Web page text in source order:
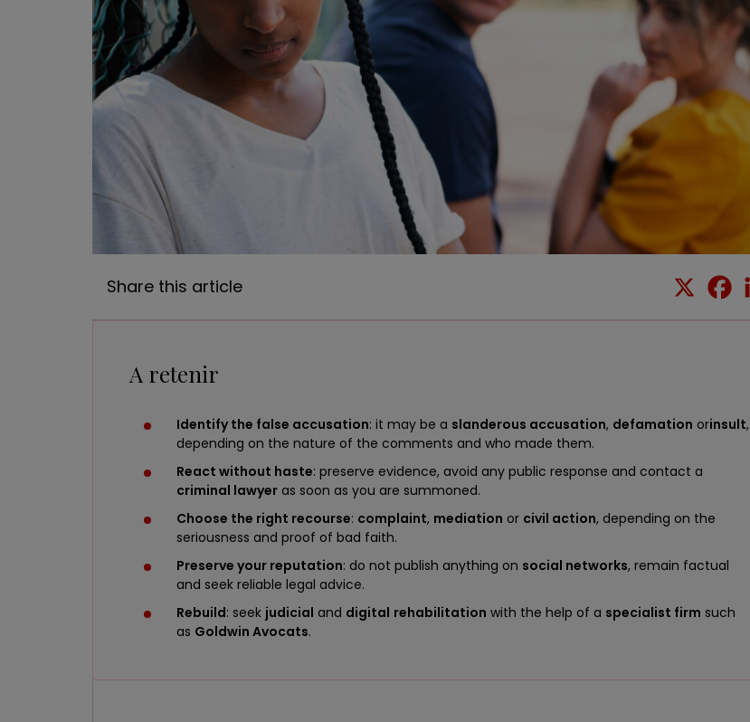
Share this article
A retenir
Identify the false accusation: it may be a slanderous accusation, defamation orinsult,
depending on the nature of the comments and who made them.
React without haste: preserve evidence, avoid any public response and contact a
criminal lawyer as soon as you are summoned.
Choose the right recourse: complaint, mediation or civil action, depending on the
seriousness and proof of bad faith.
Preserve your reputation: do not publish anything on social networks, remain factual
and seek reliable legal advice.
Rebuild: seek judicial and digital rehabilitation with the help of a specialist firm such
as Goldwin Avocats.